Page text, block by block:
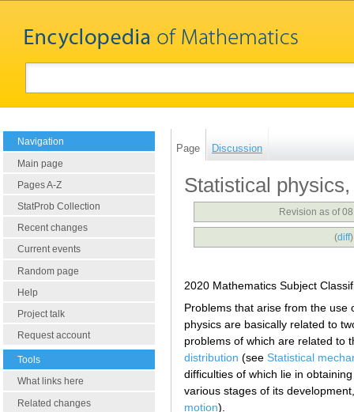
Navigation
Main page
Pages A-Z
StatProb Collection
Recent changes
Current events
Random page
Help
Project talk
Request account
Tools
What links here
Related changes
Page Discussion
Statistical
Revision as of
(diff
2020 Mathematics Subject
Problems that arise from the use
physics are basically related to
problems of which are related to
distribution (see Statistical
difficulties of which lie in
various stages of its
motion).